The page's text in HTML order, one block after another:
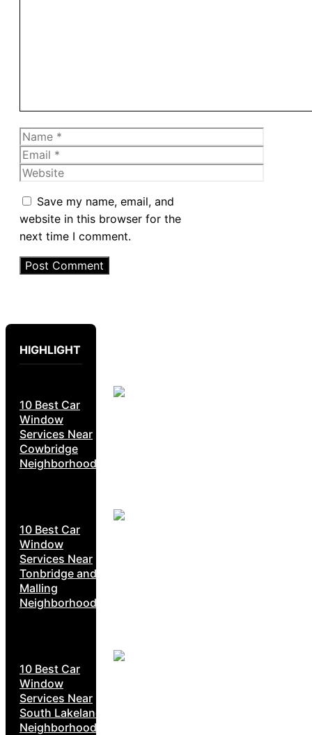
Name
Email
Website
Save my name, email, and
website in this browser for the
next time I comment.
HIGHLIGHT
10 Best Car
Window
Services Near
Cowbridge
Neighborhoods
10 Best Car
Window
Services Near
Tonbridge and
Malling
Neighborhoods
10 Best Car
Window
Services Near
South Lakeland
Neighborhoods